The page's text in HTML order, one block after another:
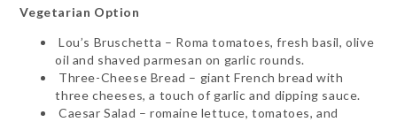
Vegetarian Option
Lou’s Bruschetta – Roma tomatoes, fresh basil, olive
oil and shaved parmesan on garlic rounds.
Three-Cheese Bread – giant French bread with
three cheeses, a touch of garlic and dipping sauce.
Caesar Salad – romaine lettuce, tomatoes, and